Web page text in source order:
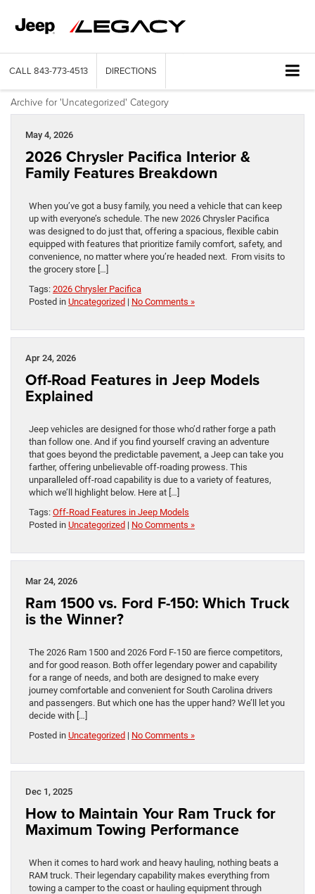
CALL 843-773-4513 DIRECTIONS
Archive for 'Uncategorized' Category
May 4, 2026
2026 Chrysler Pacifica Interior &
Family Features Breakdown
When you’ve got a busy family, you need a vehicle that can keep
up with everyone’s schedule. The new 2026 Chrysler Pacifica
was designed to do just that, offering a spacious, flexible cabin
equipped with features that prioritize family comfort, safety, and
convenience, no matter where you’re headed next. From visits to
the grocery store […]
Tags: 2026 Chrysler Pacifica
Posted in Uncategorized | No Comments »
Apr 24, 2026
Off-Road Features in Jeep Models
Explained
Jeep vehicles are designed for those who’d rather forge a path
than follow one. And if you find yourself craving an adventure
that goes beyond the predictable pavement, a Jeep can take you
farther, offering unbelievable off-roading prowess. This
unparalleled off-road capability is due to a variety of features,
which we’ll highlight below. Here at […]
Tags: Off-Road Features in Jeep Models
Posted in Uncategorized | No Comments »
Mar 24, 2026
Ram 1500 vs. Ford F-150: Which Truck
is the Winner?
The 2026 Ram 1500 and 2026 Ford F-150 are fierce competitors,
and for good reason. Both offer legendary power and capability
for a range of needs, and both are designed to make every
journey comfortable and convenient for South Carolina drivers
and passengers. But which one has the upper hand? We’ll let you
decide with […]
Posted in Uncategorized | No Comments »
Dec 1, 2025
How to Maintain Your Ram Truck for
Maximum Towing Performance
When it comes to hard work and heavy hauling, nothing beats a
RAM truck. Their legendary capability makes everything from
towing a camper to the coast or hauling equipment through